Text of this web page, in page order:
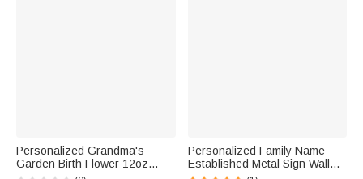
Personalized Grandma's
Garden Birth Flower 12oz
Personalized Family Name
Established Metal Sign Wall